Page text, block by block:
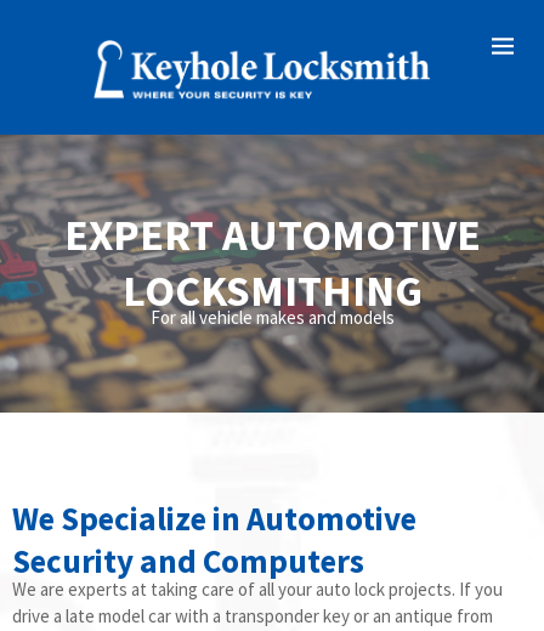
EXPERT AUTOMOTIVE
LOCKSMITHING
For all vehicle makes and models
We Specialize in Automotive
Security and Computers
We are experts at taking care of all your auto lock projects. If you
drive a late model car with a transponder key or an antique from